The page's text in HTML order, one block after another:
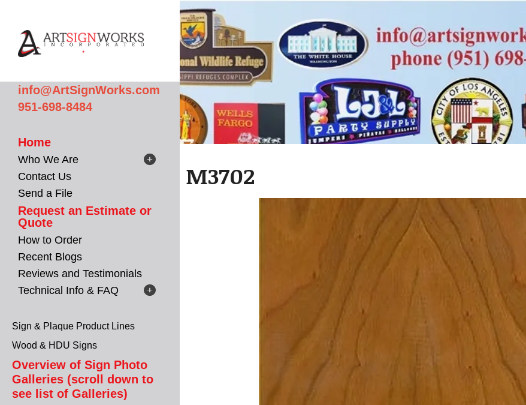
info@ArtSignWorks.com
951-698-8484
Home
Who We Are
Contact Us
Send a File
Request an Estimate or
Quote
How to Order
Recent Blogs
Reviews and Testimonials
Technical Info & FAQ
Sign & Plaque Product Lines
Wood & HDU Signs
Overview of Sign Photo
Galleries (scroll down to
see list of Galleries)
M3702